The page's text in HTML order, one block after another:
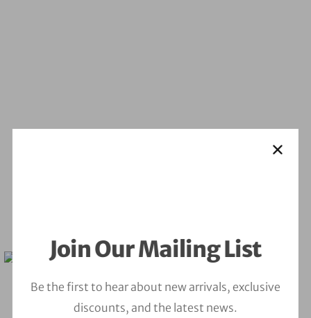
Join Our Mailing List
Be the first to hear about new arrivals, exclusive
discounts, and the latest news.